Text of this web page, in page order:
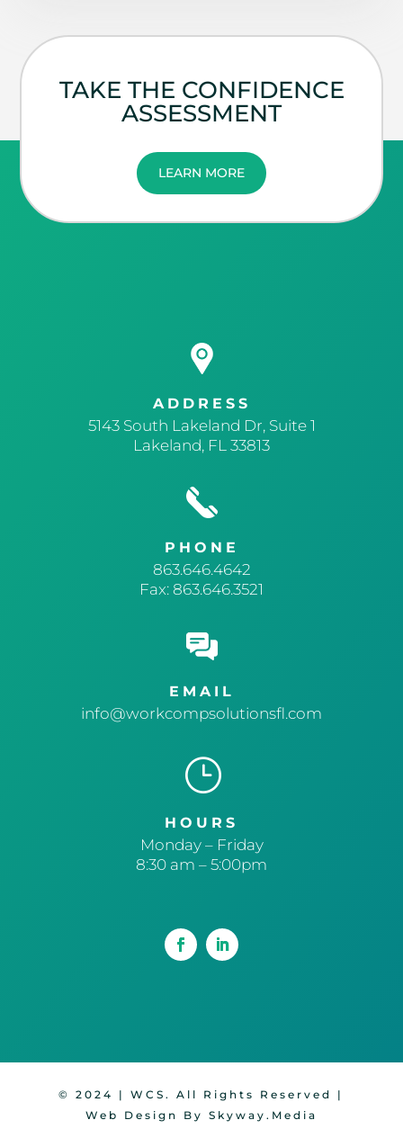
TAKE THE CONFIDENCE
ASSESSMENT
LEARN MORE
ADDRESS
5143 South Lakeland Dr, Suite 1
Lakeland, FL 33813
PHONE
863.646.4642
Fax: 863.646.3521
EMAIL
info@workcompsolutionsfl.com
}
HOURS
Monday – Friday
8:30 am – 5:00pm
© 2024 | WCS. All Rights Reserved |
Web Design By Skyway.Media